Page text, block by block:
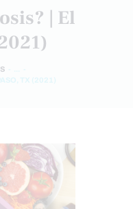
| El
...
TX (2021)